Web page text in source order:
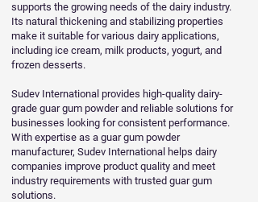
supports the growing needs of the dairy industry.
Its natural thickening and stabilizing properties
make it suitable for various dairy applications,
including ice cream, milk products, yogurt, and
frozen desserts.
Sudev International provides high-quality dairy-
grade guar gum powder and reliable solutions for
businesses looking for consistent performance.
With expertise as a guar gum powder
manufacturer, Sudev International helps dairy
companies improve product quality and meet
industry requirements with trusted guar gum
solutions.